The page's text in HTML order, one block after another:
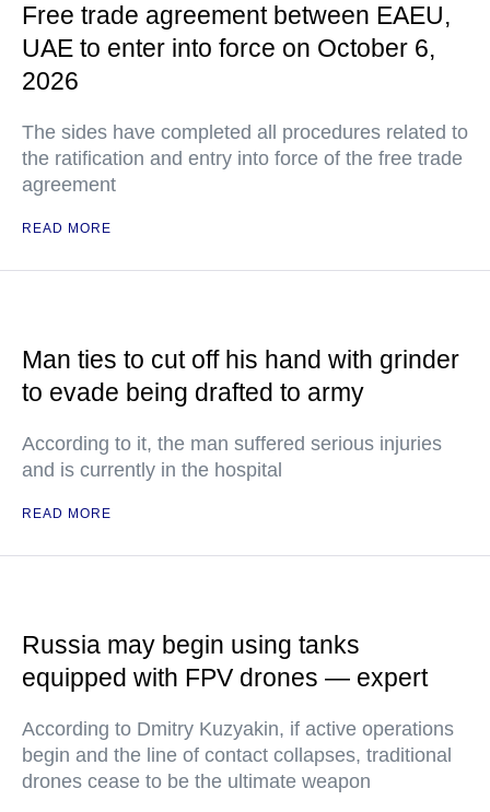
Free trade agreement between EAEU,
UAE to enter into force on October 6,
2026
The sides have completed all procedures related to
the ratification and entry into force of the free trade
agreement
READ MORE
Man ties to cut off his hand with grinder
to evade being drafted to army
According to it, the man suffered serious injuries
and is currently in the hospital
READ MORE
Russia may begin using tanks
equipped with FPV drones — expert
According to Dmitry Kuzyakin, if active operations
begin and the line of contact collapses, traditional
drones cease to be the ultimate weapon